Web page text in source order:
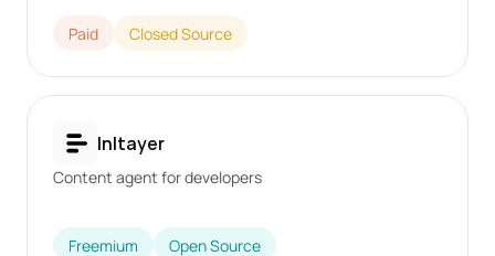
Paid Closed Source
Inltayer
Content agent for developers
Freemium Open Source